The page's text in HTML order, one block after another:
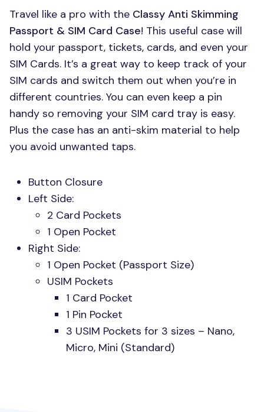
Travel like a pro with the Classy Anti Skimming
Passport & SIM Card Case! This useful case will
hold your passport, tickets, cards, and even your
SIM Cards. It’s a great way to keep track of your
SIM cards and switch them out when you’re in
different countries. You can even keep a pin
handy so removing your SIM card tray is easy.
Plus the case has an anti-skim material to help
you avoid unwanted taps.
Button Closure
Left Side:
2 Card Pockets
1 Open Pocket
Right Side:
1 Open Pocket (Passport Size)
USIM Pockets
1 Card Pocket
1 Pin Pocket
3 USIM Pockets for 3 sizes – Nano,
Micro, Mini (Standard)